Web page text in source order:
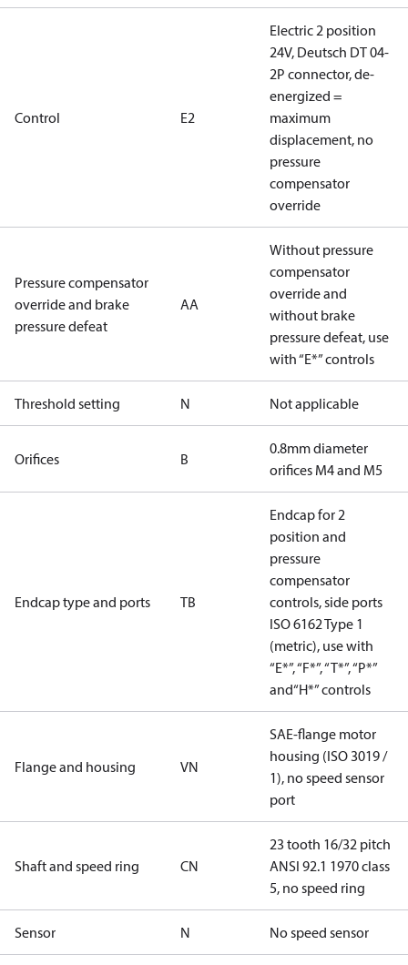
Control E2
Electric 2 position
24V, Deutsch DT 04-
2P connector, de-
energized =
maximum
displacement, no
pressure
compensator
override
Pressure compensator
override and brake
pressure defeat
AA
Without pressure
compensator
override and
without brake
pressure defeat, use
with “E*” controls
Threshold setting N Not applicable
Orifices B
0.8mm diameter
orifices M4 and M5
Endcap type and ports TB
Endcap for 2
position and
pressure
compensator
controls, side ports
ISO 6162 Type 1
(metric), use with
“E*”, “F*”, “T*”, “P*”
and“H*” controls
Flange and housing VN
SAE-flange motor
housing (ISO 3019 /
1), no speed sensor
port
Shaft and speed ring CN
23 tooth 16/32 pitch
ANSI 92.1 1970 class
5, no speed ring
Sensor N No speed sensor